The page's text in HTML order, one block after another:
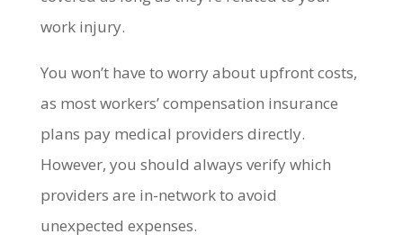
work injury.
You won’t have to worry about upfront costs,
as most workers’ compensation insurance
plans pay medical providers directly.
However, you should always verify which
providers are in-network to avoid
unexpected expenses.